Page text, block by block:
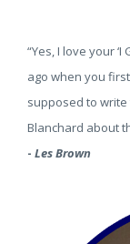
“Yes, I love your
ago when you
supposed to write
Blanchard about
- Les Brown